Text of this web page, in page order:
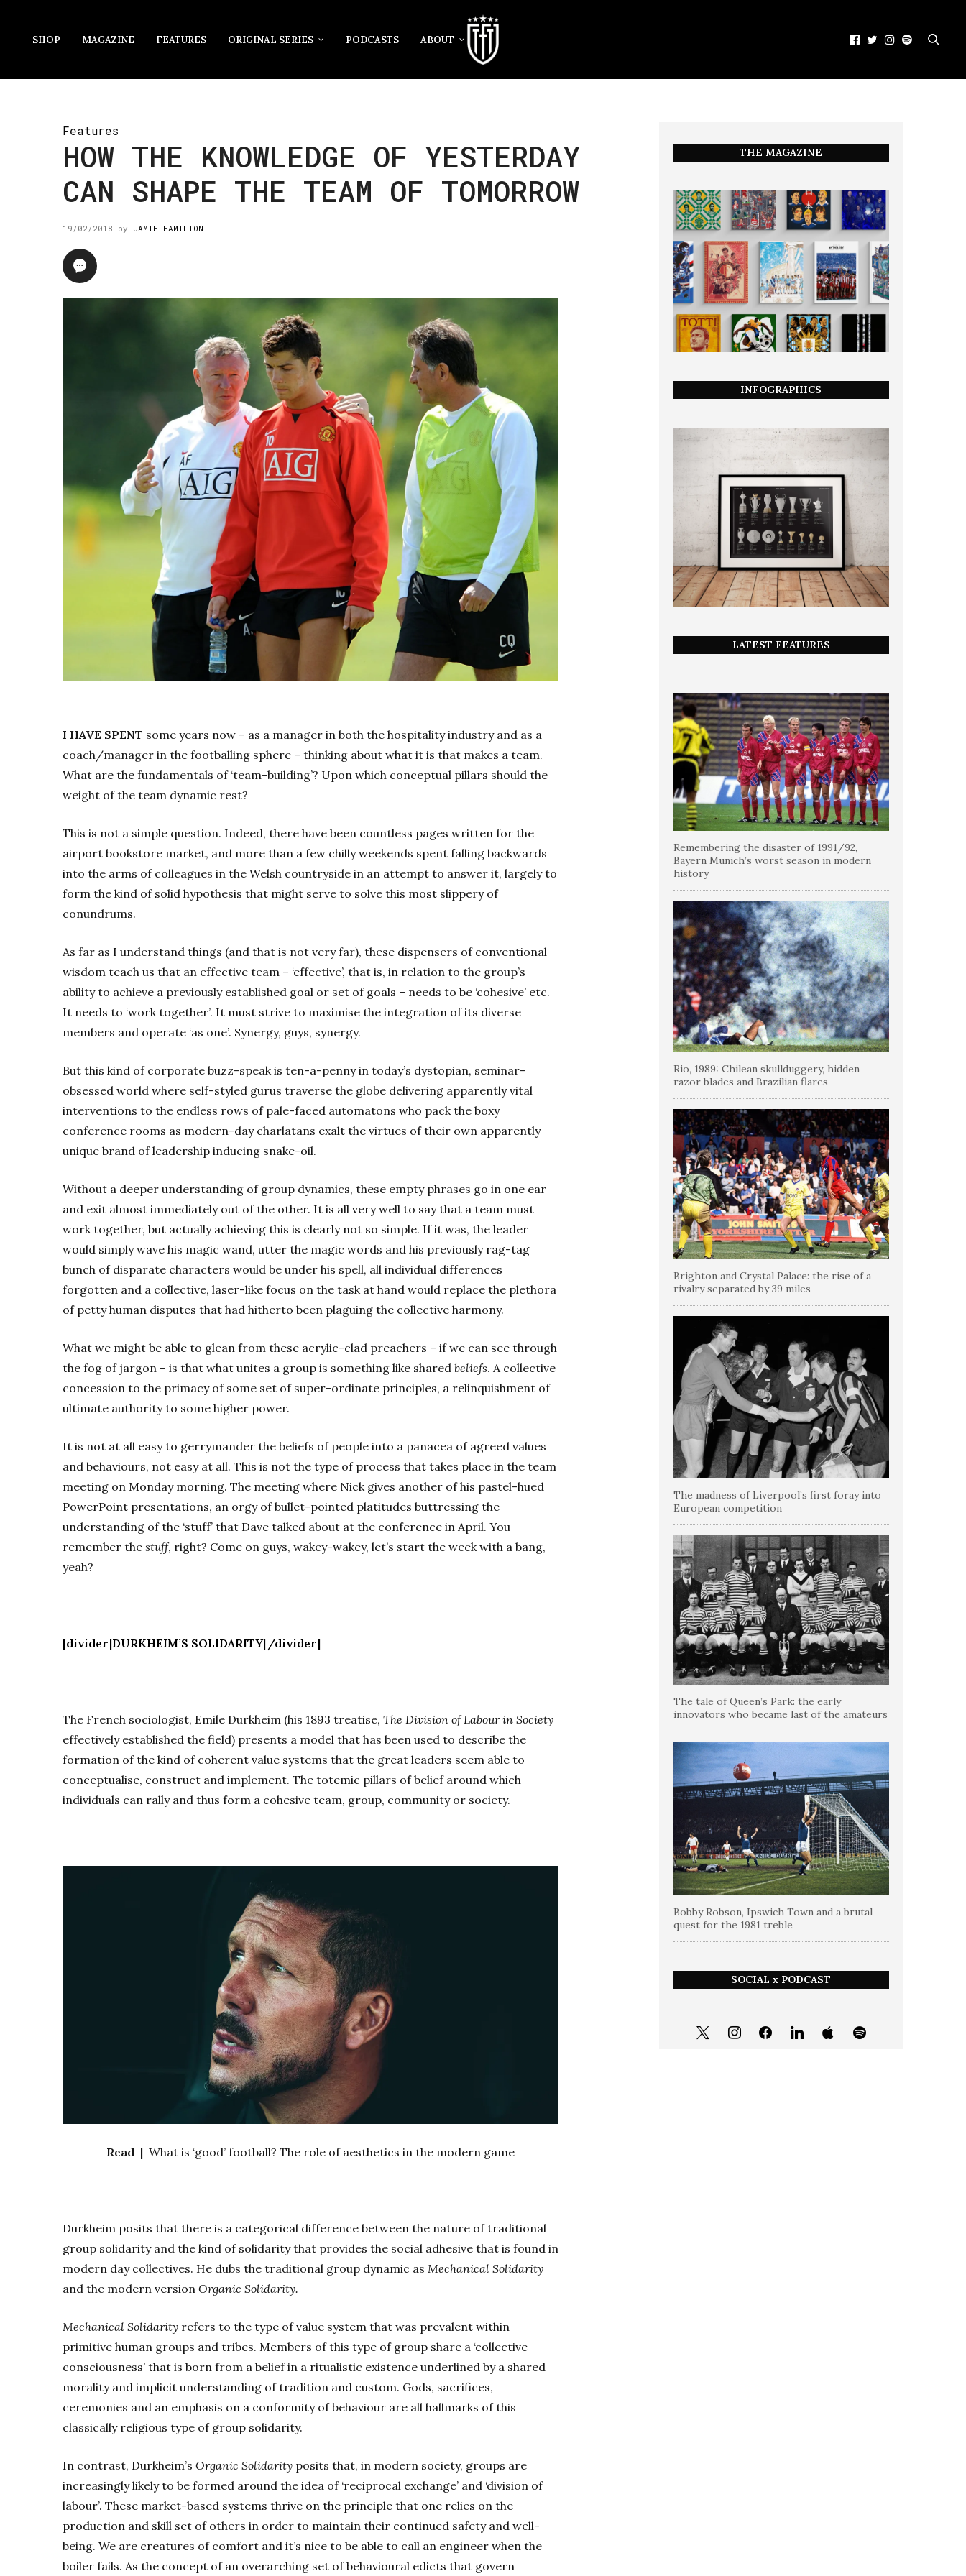
SHOP MAGAZINE FEATURES ORIGINAL SERIES PODCASTS ABOUT
Features
HOW THE KNOWLEDGE OF YESTERDAY
CAN SHAPE THE TEAM OF TOMORROW
19/02/2018 by JAMIE HAMILTON
I HAVE SPENT some years now – as a manager in both the hospitality industry and as a
coach/manager in the footballing sphere – thinking about what it is that makes a team.
What are the fundamentals of ‘team-building’? Upon which conceptual pillars should the
weight of the team dynamic rest?
This is not a simple question. Indeed, there have been countless pages written for the
airport bookstore market, and more than a few chilly weekends spent falling backwards
into the arms of colleagues in the Welsh countryside in an attempt to answer it, largely to
form the kind of solid hypothesis that might serve to solve this most slippery of
conundrums.
As far as I understand things (and that is not very far), these dispensers of conventional
wisdom teach us that an effective team – ‘effective’, that is, in relation to the group’s
ability to achieve a previously established goal or set of goals – needs to be ‘cohesive’ etc.
It needs to ‘work together’. It must strive to maximise the integration of its diverse
members and operate ‘as one’. Synergy, guys, synergy.
But this kind of corporate buzz-speak is ten-a-penny in today’s dystopian, seminar-
obsessed world where self-styled gurus traverse the globe delivering apparently vital
interventions to the endless rows of pale-faced automatons who pack the boxy
conference rooms as modern-day charlatans exalt the virtues of their own apparently
unique brand of leadership inducing snake-oil.
Without a deeper understanding of group dynamics, these empty phrases go in one ear
and exit almost immediately out of the other. It is all very well to say that a team must
work together, but actually achieving this is clearly not so simple. If it was, the leader
would simply wave his magic wand, utter the magic words and his previously rag-tag
bunch of disparate characters would be under his spell, all individual differences
forgotten and a collective, laser-like focus on the task at hand would replace the plethora
of petty human disputes that had hitherto been plaguing the collective harmony.
What we might be able to glean from these acrylic-clad preachers – if we can see through
the fog of jargon – is that what unites a group is something like shared beliefs. A collective
concession to the primacy of some set of super-ordinate principles, a relinquishment of
ultimate authority to some higher power.
It is not at all easy to gerrymander the beliefs of people into a panacea of agreed values
and behaviours, not easy at all. This is not the type of process that takes place in the team
meeting on Monday morning. The meeting where Nick gives another of his pastel-hued
PowerPoint presentations, an orgy of bullet-pointed platitudes buttressing the
understanding of the ‘stuff’ that Dave talked about at the conference in April. You
remember the stuff, right? Come on guys, wakey-wakey, let’s start the week with a bang,
yeah?
[divider]DURKHEIM’S SOLIDARITY[/divider]
The French sociologist, Emile Durkheim (his 1893 treatise, The Division of Labour in Society
effectively established the field) presents a model that has been used to describe the
formation of the kind of coherent value systems that the great leaders seem able to
conceptualise, construct and implement. The totemic pillars of belief around which
individuals can rally and thus form a cohesive team, group, community or society.
Read | What is ‘good’ football? The role of aesthetics in the modern game
Durkheim posits that there is a categorical difference between the nature of traditional
group solidarity and the kind of solidarity that provides the social adhesive that is found in
modern day collectives. He dubs the traditional group dynamic as Mechanical Solidarity
and the modern version Organic Solidarity.
Mechanical Solidarity refers to the type of value system that was prevalent within
primitive human groups and tribes. Members of this type of group share a ‘collective
consciousness’ that is born from a belief in a ritualistic existence underlined by a shared
morality and implicit understanding of tradition and custom. Gods, sacrifices,
ceremonies and an emphasis on a conformity of behaviour are all hallmarks of this
classically religious type of group solidarity.
In contrast, Durkheim’s Organic Solidarity posits that, in modern society, groups are
increasingly likely to be formed around the idea of ‘reciprocal exchange’ and ‘division of
labour’. These market-based systems thrive on the principle that one relies on the
production and skill set of others in order to maintain their continued safety and well-
being. We are creatures of comfort and it’s nice to be able to call an engineer when the
boiler fails. As the concept of an overarching set of behavioural edicts that govern
THE MAGAZINE
INFOGRAPHICS
LATEST FEATURES
Remembering the disaster of 1991/92,
Bayern Munich’s worst season in modern
history
Rio, 1989: Chilean skullduggery, hidden
razor blades and Brazilian flares
Brighton and Crystal Palace: the rise of a
rivalry separated by 39 miles
The madness of Liverpool’s first foray into
European competition
The tale of Queen’s Park: the early
innovators who became last of the amateurs
Bobby Robson, Ipswich Town and a brutal
quest for the 1981 treble
SOCIAL x PODCAST